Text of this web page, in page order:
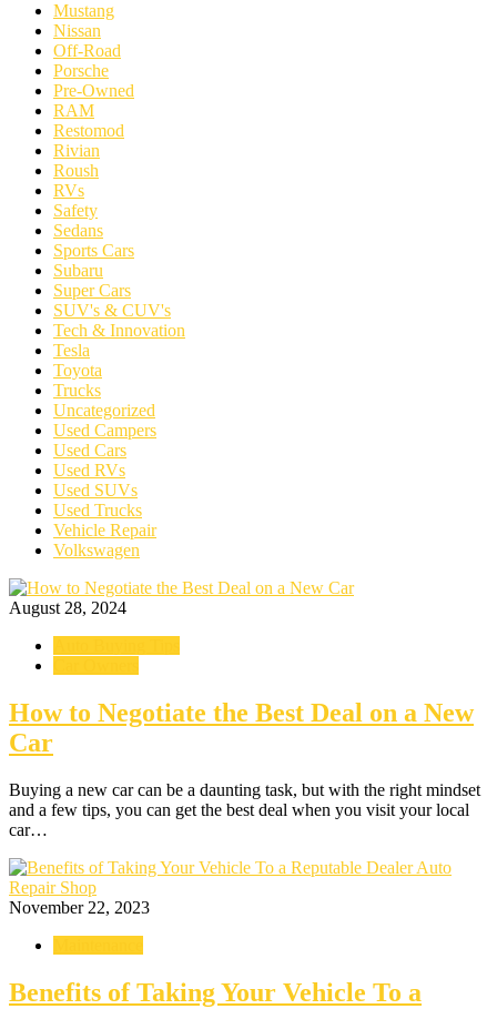
Mustang
Nissan
Off-Road
Porsche
Pre-Owned
RAM
Restomod
Rivian
Roush
RVs
Safety
Sedans
Sports Cars
Subaru
Super Cars
SUV's & CUV's
Tech & Innovation
Tesla
Toyota
Trucks
Uncategorized
Used Campers
Used Cars
Used RVs
Used SUVs
Used Trucks
Vehicle Repair
Volkswagen
August 28, 2024
How to Negotiate the Best Deal on a New
Car
Buying a new car can be a daunting task, but with the right mindset
and a few tips, you can get the best deal when you visit your local
car…
November 22, 2023
Benefits of Taking Your Vehicle To a